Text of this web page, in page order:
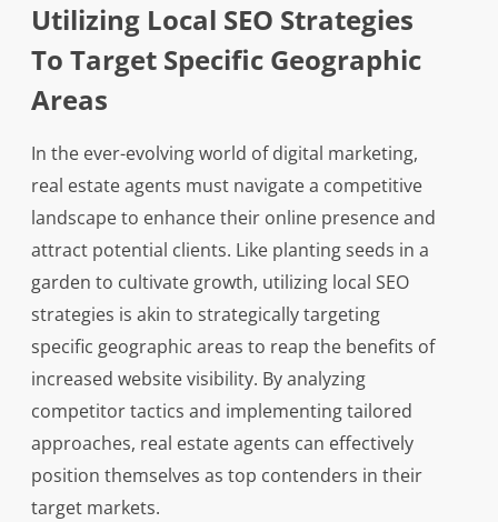
Utilizing Local SEO Strategies
To Target Specific Geographic
Areas
In the ever-evolving world of digital marketing,
real estate agents must navigate a competitive
landscape to enhance their online presence and
attract potential clients. Like planting seeds in a
garden to cultivate growth, utilizing local SEO
strategies is akin to strategically targeting
specific geographic areas to reap the benefits of
increased website visibility. By analyzing
competitor tactics and implementing tailored
approaches, real estate agents can effectively
position themselves as top contenders in their
target markets.